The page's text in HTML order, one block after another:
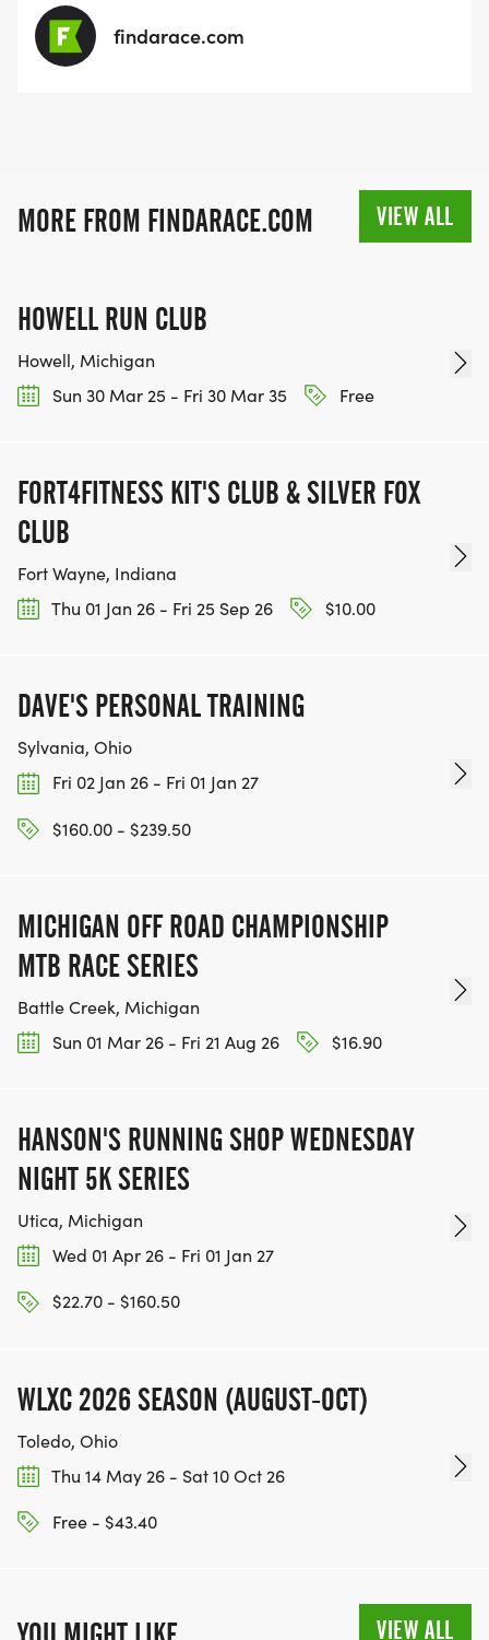
findarace.com
MORE FROM FINDARACE.COM VIEW ALL
HOWELL RUN CLUB
Howell, Michigan
Sun 30 Mar 25 - Fri 30 Mar 35
Free
FORT4FITNESS KIT'S CLUB & SILVER FOX
CLUB
Fort Wayne, Indiana
Thu 01 Jan 26 - Fri 25 Sep 26
$10.00
DAVE'S PERSONAL TRAINING
Sylvania, Ohio
Fri 02 Jan 26 - Fri 01 Jan 27
$160.00 - $239.50
MICHIGAN OFF ROAD CHAMPIONSHIP
MTB RACE SERIES
Battle Creek, Michigan
Sun 01 Mar 26 - Fri 21 Aug 26
$16.90
HANSON'S RUNNING SHOP WEDNESDAY
NIGHT 5K SERIES
Utica, Michigan
Wed 01 Apr 26 - Fri 01 Jan 27
$22.70 - $160.50
WLXC 2026 SEASON (AUGUST-OCT)
Toledo, Ohio
Thu 14 May 26 - Sat 10 Oct 26
Free - $43.40
VIEW ALL